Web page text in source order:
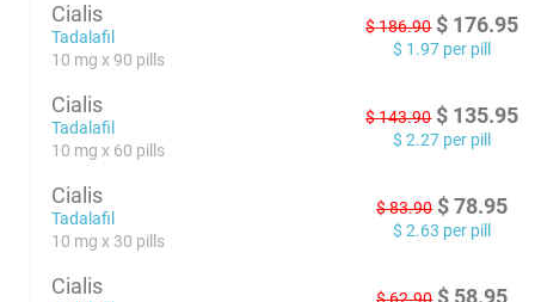
Cialis
Tadalafil
10 mg x 90 pills
$186.90 $ 176.95
$ 1.97 per pill
Cialis
Tadalafil
10 mg x 60 pills
$143.90 $ 135.95
$ 2.27 per pill
Cialis
Tadalafil
10 mg x 30 pills
$83.90 $ 78.95
$ 2.63 per pill
Cialis $ 58.95